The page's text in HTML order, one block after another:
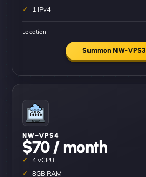
1 IPv4
Location
Summon NW-VPS3
NW–VPS4
$70 / month
4 vCPU
8GB RAM